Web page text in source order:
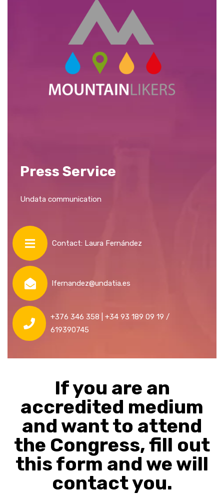
Press Service
Undata communication
Contact: Laura Fernández
lfernandez@undatia.es
+376 346 358 | +34 93 189 09 19 /
619390745
If you are an
accredited medium
and want to attend
the Congress, fill out
this form and we will
contact you.